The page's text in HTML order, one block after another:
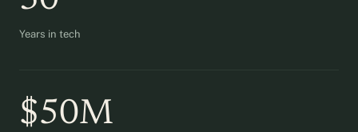
Years in tech
$50M